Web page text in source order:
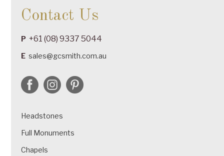
Contact Us
P +61 (08) 9337 5044
E sales@gcsmith.com.au
Headstones
Full Monuments
Chapels